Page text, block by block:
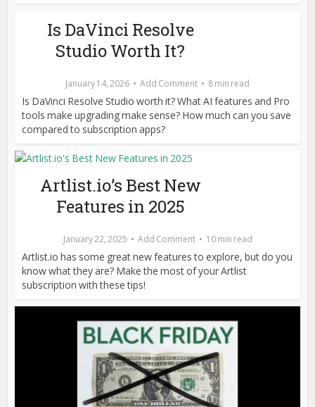
Is DaVinci Resolve
Studio Worth It?
January 14, 2026 Add Comment 8 min read
Is DaVinci Resolve Studio worth it? What AI features and Pro
tools make upgrading make sense? How much can you save
compared to subscription apps?
Artlist.io’s Best New
Features in 2025
January 22, 2025 Add Comment 10 min read
Artlist.io has some great new features to explore, but do you
know what they are? Make the most of your Artlist
subscription with these tips!